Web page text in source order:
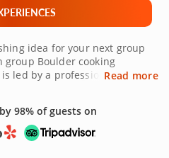
idea for your next group
Boulder cooking
led by a professional chef,
from savory starters to
next group outing, treat your
class right here in
Read more
98% of guests on